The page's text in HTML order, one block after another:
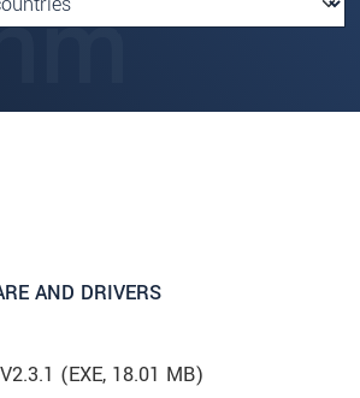
AND DRIVERS
(EXE, 18.01 MB)